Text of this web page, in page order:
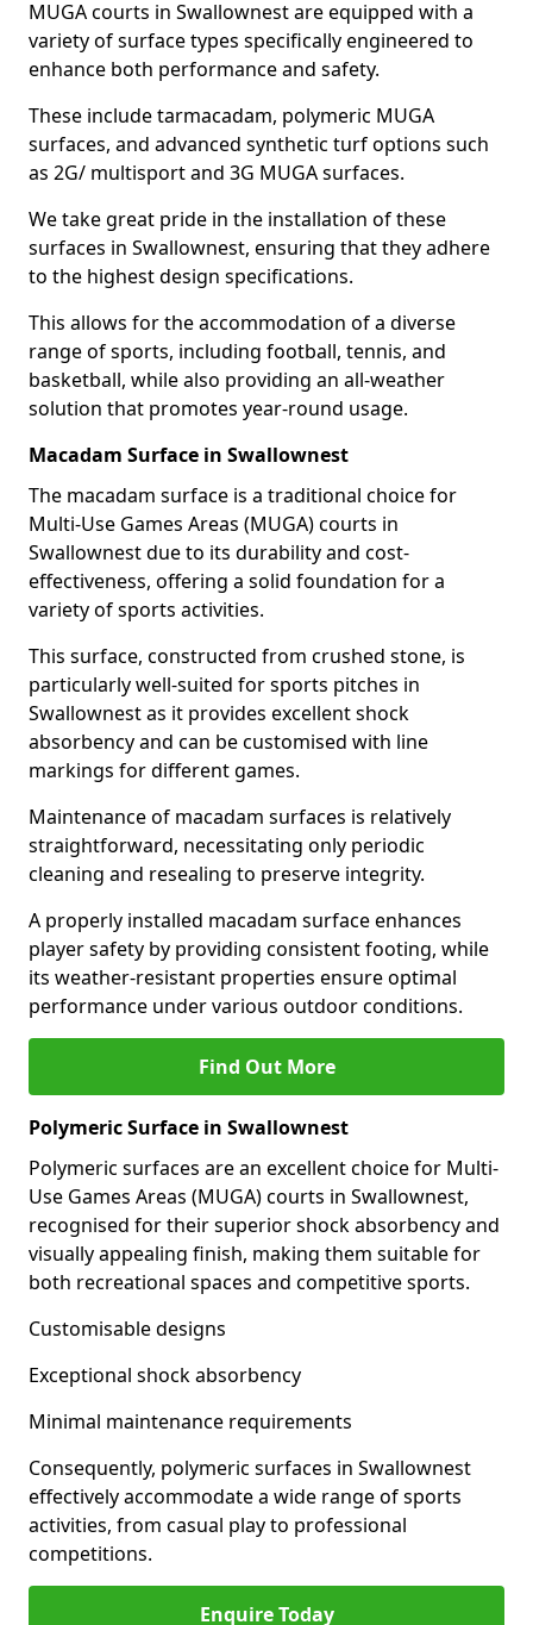
MUGA courts in Swallownest are equipped with a
variety of surface types specifically engineered to
enhance both performance and safety.
These include tarmacadam, polymeric MUGA
surfaces, and advanced synthetic turf options such
as 2G/ multisport and 3G MUGA surfaces.
We take great pride in the installation of these
surfaces in Swallownest, ensuring that they adhere
to the highest design specifications.
This allows for the accommodation of a diverse
range of sports, including football, tennis, and
basketball, while also providing an all-weather
solution that promotes year-round usage.
Macadam Surface in Swallownest
The macadam surface is a traditional choice for
Multi-Use Games Areas (MUGA) courts in
Swallownest due to its durability and cost-
effectiveness, offering a solid foundation for a
variety of sports activities.
This surface, constructed from crushed stone, is
particularly well-suited for sports pitches in
Swallownest as it provides excellent shock
absorbency and can be customised with line
markings for different games.
Maintenance of macadam surfaces is relatively
straightforward, necessitating only periodic
cleaning and resealing to preserve integrity.
A properly installed macadam surface enhances
player safety by providing consistent footing, while
its weather-resistant properties ensure optimal
performance under various outdoor conditions.
Find Out More
Polymeric Surface in Swallownest
Polymeric surfaces are an excellent choice for Multi-
Use Games Areas (MUGA) courts in Swallownest,
recognised for their superior shock absorbency and
visually appealing finish, making them suitable for
both recreational spaces and competitive sports.
Customisable designs
Exceptional shock absorbency
Minimal maintenance requirements
Consequently, polymeric surfaces in Swallownest
effectively accommodate a wide range of sports
activities, from casual play to professional
competitions.
Enquire Today